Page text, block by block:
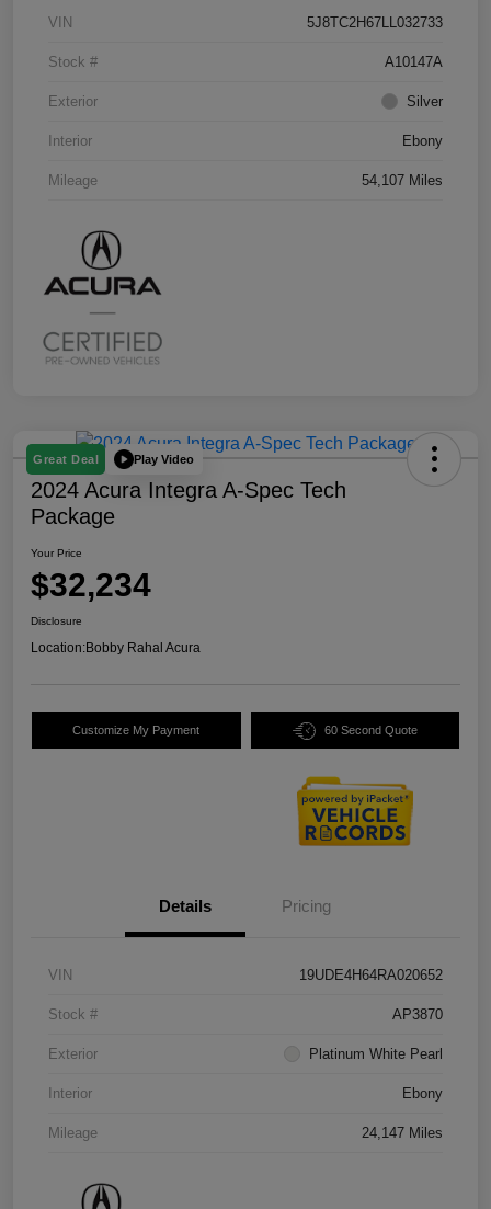
VIN 5J8TC2H67LL032733
Stock # A10147A
Exterior Silver
Interior Ebony
Mileage 54,107 Miles
Great Deal Play Video
2024 Acura Integra A-Spec Tech
Package
Your Price
$32,234
Disclosure
Location:Bobby Rahal Acura
Customize My Payment 60 Second Quote
Details Pricing
VIN 19UDE4H64RA020652
Stock # AP3870
Exterior Platinum White Pearl
Interior Ebony
Mileage 24,147 Miles